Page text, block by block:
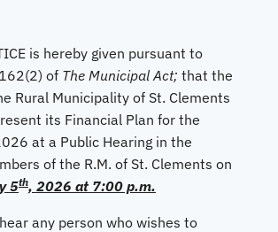
is hereby given pursuant to
of The Municipal Act; that the
Rural Municipality of St. Clements
its Financial Plan for the
at a Public Hearing in the
of the R.M. of St. Clements on
5th, 2026 at 7:00 p.m.
any person who wishes to